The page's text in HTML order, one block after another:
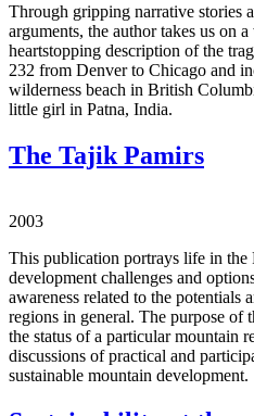
Through gripping narrative stories
arguments, the author takes us on
heartstopping description of the
232 from Denver to Chicago and
wilderness beach in British
little girl in Patna, India.
The Tajik Pamirs
2003
This publication portrays life in the
development challenges and
awareness related to the potentials
regions in general. The purpose of
the status of a particular mountain
discussions of practical and
sustainable mountain development.